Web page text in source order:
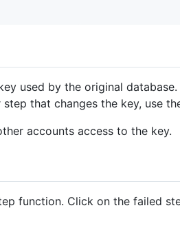
used by the original
that changes the key, use
accounts access to the key.
function. Click on the failed